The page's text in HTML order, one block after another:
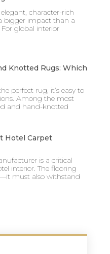
character-rich
bigger impact than a
global interior
Knotted Rugs: Which
perfect rug, it’s easy to
Among the most
and hand-knotted
Hotel Carpet
is a critical
interior. The flooring
must also withstand